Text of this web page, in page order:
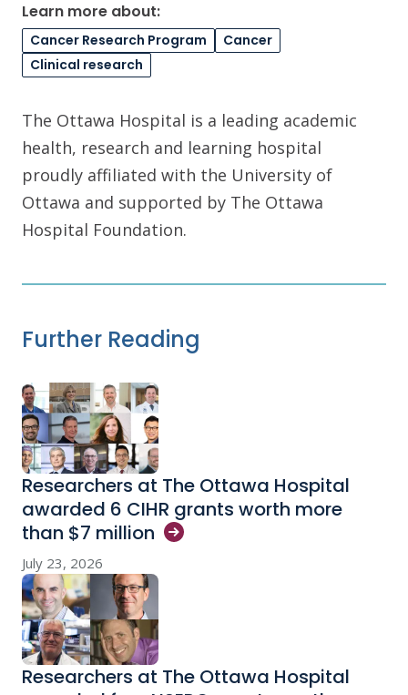
Learn more about:
Cancer Research Program
Cancer
Clinical research
The Ottawa Hospital is a leading academic
health, research and learning hospital
proudly affiliated with the University of
Ottawa and supported by The Ottawa
Hospital Foundation.
Further Reading
Researchers at The Ottawa Hospital
awarded 6 CIHR grants worth more
than $7 million
July 23, 2026
Researchers at The Ottawa Hospital